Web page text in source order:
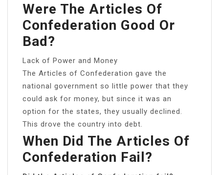
Were The Articles Of
Confederation Good Or
Bad?
Lack of Power and Money
The Articles of Confederation gave the
national government so little power that they
could ask for money, but since it was an
option for the states, they usually declined.
This drove the country into debt.
When Did The Articles Of
Confederation Fail?